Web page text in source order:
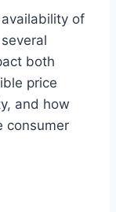
of
both
price
and how
consumer